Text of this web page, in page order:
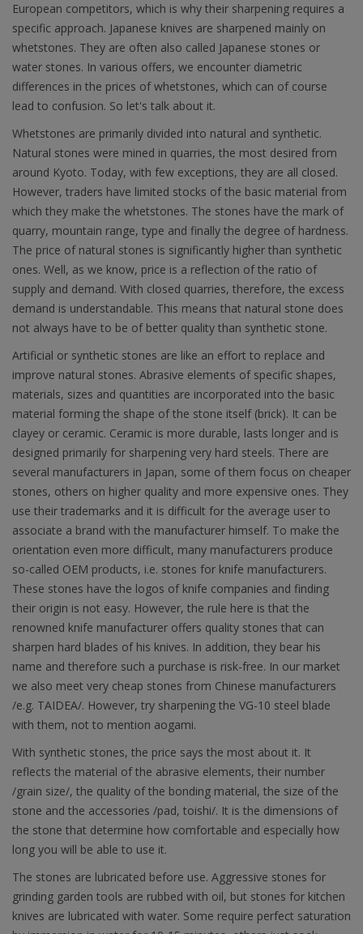
European competitors, which is why their sharpening requires a
specific approach. Japanese knives are sharpened mainly on
whetstones. They are often also called Japanese stones or
water stones. In various offers, we encounter diametric
differences in the prices of whetstones, which can of course
lead to confusion. So let's talk about it.
Whetstones are primarily divided into natural and synthetic.
Natural stones were mined in quarries, the most desired from
around Kyoto. Today, with few exceptions, they are all closed.
However, traders have limited stocks of the basic material from
which they make the whetstones. The stones have the mark of
quarry, mountain range, type and finally the degree of hardness.
The price of natural stones is significantly higher than synthetic
ones. Well, as we know, price is a reflection of the ratio of
supply and demand. With closed quarries, therefore, the excess
demand is understandable. This means that natural stone does
not always have to be of better quality than synthetic stone.
Artificial or synthetic stones are like an effort to replace and
improve natural stones. Abrasive elements of specific shapes,
materials, sizes and quantities are incorporated into the basic
material forming the shape of the stone itself (brick). It can be
clayey or ceramic. Ceramic is more durable, lasts longer and is
designed primarily for sharpening very hard steels. There are
several manufacturers in Japan, some of them focus on cheaper
stones, others on higher quality and more expensive ones. They
use their trademarks and it is difficult for the average user to
associate a brand with the manufacturer himself. To make the
orientation even more difficult, many manufacturers produce
so-called OEM products, i.e. stones for knife manufacturers.
These stones have the logos of knife companies and finding
their origin is not easy. However, the rule here is that the
renowned knife manufacturer offers quality stones that can
sharpen hard blades of his knives. In addition, they bear his
name and therefore such a purchase is risk-free. In our market
we also meet very cheap stones from Chinese manufacturers
/e.g. TAIDEA/. However, try sharpening the VG-10 steel blade
with them, not to mention aogami.
With synthetic stones, the price says the most about it. It
reflects the material of the abrasive elements, their number
/grain size/, the quality of the bonding material, the size of the
stone and the accessories /pad, toishi/. It is the dimensions of
the stone that determine how comfortable and especially how
long you will be able to use it.
The stones are lubricated before use. Aggressive stones for
grinding garden tools are rubbed with oil, but stones for kitchen
knives are lubricated with water. Some require perfect saturation